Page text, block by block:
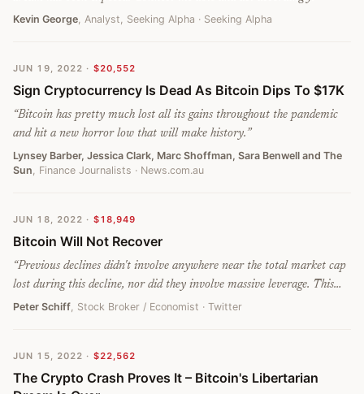
Kevin George, Analyst, Seeking Alpha · Seeking Alpha
JUN 19, 2022 · $20,552
Sign Cryptocurrency Is Dead As Bitcoin Dips To $17K
“Bitcoin has pretty much lost all its gains throughout the pandemic
and hit a new horror low that will make history. ”
Lynsey Barber, Jessica Clark, Marc Shoffman, Sara Benwell and The
Sun, Finance Journalists · News.com.au
JUN 18, 2022 · $18,949
Bitcoin Will Not Recover
“Previous declines didn't involve anywhere near the total market cap
lost during this decline, nor did they involve massive leverage. This
crash is just beginning. #Bitcoin will not recover.
Peter Schiff, Stock Broker / Economist · Twitter
JUN 15, 2022 · $22,562
The Crypto Crash Proves It – Bitcoin's Libertarian